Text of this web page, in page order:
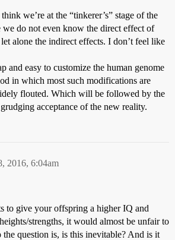
we’re at the “tinkerer’s” stage of the
we do not even know the direct effect of
alone the indirect effects. I don’t feel like
and easy to customize the human genome
in which most such modifications are
flouted. Which will be followed by the
acceptance of the new reality.
2016, 6:04am
to give your offspring a higher IQ and
strengths, it would almost be unfair to
question is, is this inevitable? And is it